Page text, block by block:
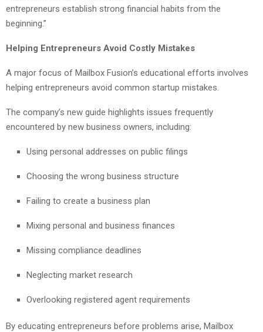
entrepreneurs establish strong financial habits from the
beginning.”
Helping Entrepreneurs Avoid Costly Mistakes
A major focus of Mailbox Fusion’s educational efforts involves
helping entrepreneurs avoid common startup mistakes.
The company’s new guide highlights issues frequently
encountered by new business owners, including:
Using personal addresses on public filings
Choosing the wrong business structure
Failing to create a business plan
Mixing personal and business finances
Missing compliance deadlines
Neglecting market research
Overlooking registered agent requirements
By educating entrepreneurs before problems arise, Mailbox